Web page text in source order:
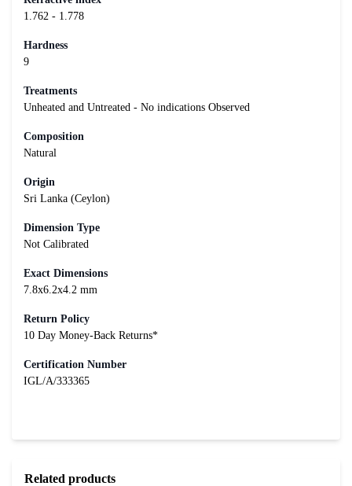
1.762 - 1.778
Hardness
9
Treatments
Unheated and Untreated - No indications Observed
Composition
Natural
Origin
Sri Lanka (Ceylon)
Dimension Type
Not Calibrated
Exact Dimensions
7.8x6.2x4.2 mm
Return Policy
10 Day Money-Back Returns*
Certification Number
IGL/A/333365
Related products